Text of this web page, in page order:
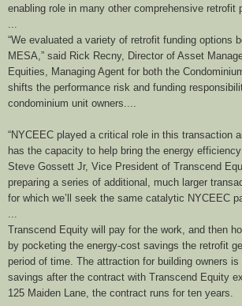
enabling role in many other comprehensive retrofit
...
“We evaluated a variety of retrofit funding options
MESA,” said Rick Recny, Director of Asset
Equities, Managing Agent for both the
shifts the performance risk and funding
condominium unit owners....
“NYCEEC played a critical role in this transaction
has the capacity to help bring the energy
Steve Gossett Jr, Vice President of Transcend
preparing a series of additional, much larger
for which we’ll seek the same catalytic NYCEEC
...
Transcend Equity will pay for the work, and then
by pocketing the energy-cost savings the retrofit
period of time. The attraction for building owners
savings after the contract with Transcend Equity
125 Maiden Lane, the contract runs for ten years.